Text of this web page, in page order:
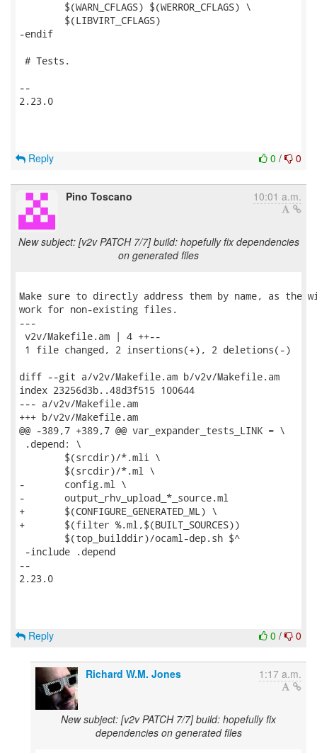
-endif
# Tests.
--
2.23.0
0 / 0
Reply
Pino Toscano 10:01 a.m.
New subject: [v2v PATCH 7/7] build: hopefully fix dependencies
on generated files
Make sure to directly address them by name, as the
work for non-existing files.
---
v2v/Makefile.am | 4 ++--
1 file changed, 2 insertions(+), 2 deletions(-)
diff --git a/v2v/Makefile.am b/v2v/Makefile.am
index 23256d3b..48d3f515 100644
--- a/v2v/Makefile.am
+++ b/v2v/Makefile.am
@@ -389,7 +389,7 @@ var_expander_tests_LINK = \
.depend: \
-	config.ml \
-	output_rhv_upload_*_source.ml
+	$(CONFIGURE_GENERATED_ML) \
+	$(filter %.ml,$(BUILT_SOURCES))
-include .depend
--
2.23.0
0 / 0
Reply
Richard W.M. Jones 1:17 a.m.
New subject: [v2v PATCH 7/7] build: hopefully fix
dependencies on generated files